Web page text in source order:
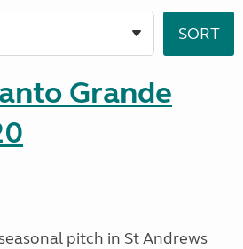
Grande
pitch in St Andrews